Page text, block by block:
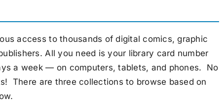
access to thousands of digital comics, graphic
All you need is your library card number
a week — on computers, tablets, and phones. No
There are three collections to browse based on